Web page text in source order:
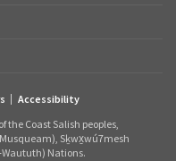
Accessibility
Coast Salish peoples,
Sḵwx̱wú7mesh
Nations.